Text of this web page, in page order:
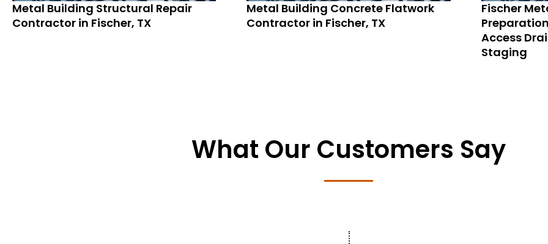
Metal Building Structural Repair
Contractor in Fischer, TX
Metal Building Concrete Flatwork
Contractor in Fischer, TX
Fischer
Access
Staging
What Our Customers Say